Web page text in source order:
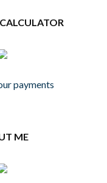
payments
ME